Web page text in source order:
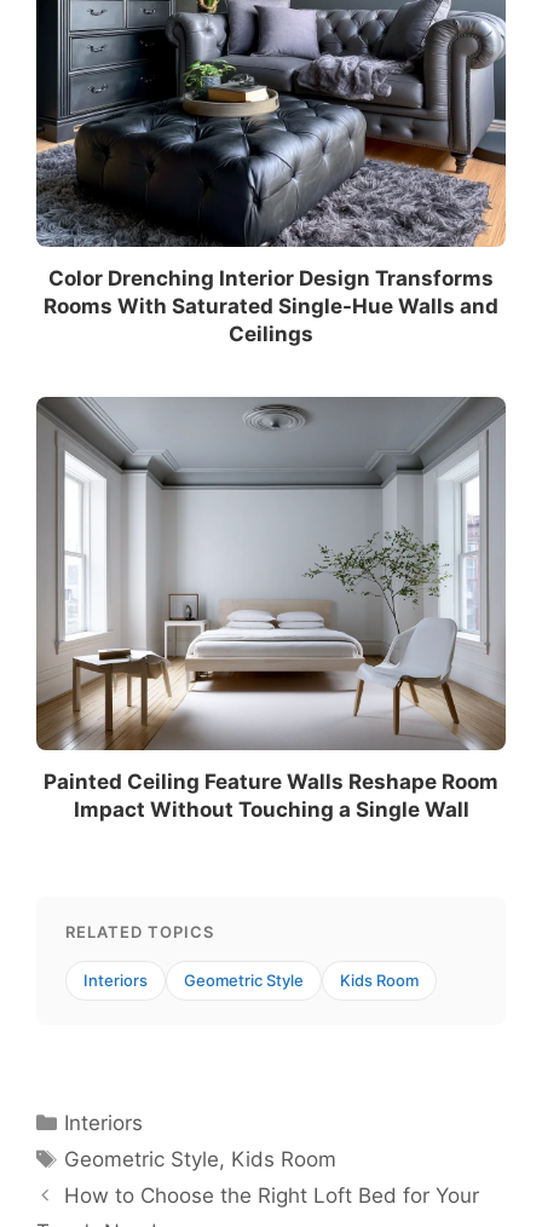
Color Drenching Interior Design Transforms
Rooms With Saturated Single-Hue Walls and
Ceilings
Painted Ceiling Feature Walls Reshape Room
Impact Without Touching a Single Wall
RELATED TOPICS
Interiors Geometric Style Kids Room
Categories
Interiors
Tags
Geometric Style, Kids Room
How to Choose the Right Loft Bed for Your